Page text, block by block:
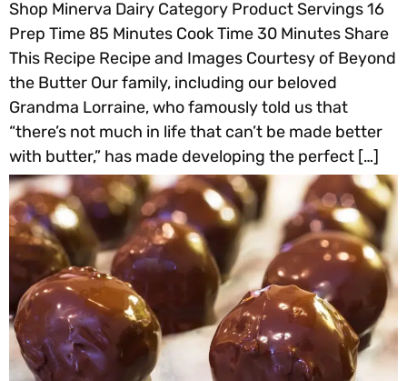
Shop Minerva Dairy Category Product Servings 16
Prep Time 85 Minutes Cook Time 30 Minutes Share
This Recipe Recipe and Images Courtesy of Beyond
the Butter Our family, including our beloved
Grandma Lorraine, who famously told us that
“there’s not much in life that can’t be made better
with butter,” has made developing the perfect […]